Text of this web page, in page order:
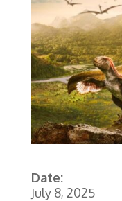
Date:
July 8, 2025